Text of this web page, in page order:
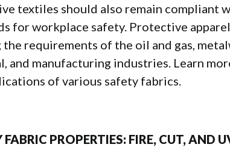
textiles should also remain compliant
for workplace safety. Protective
the requirements of the oil and gas,
and manufacturing industries. Learn
of various safety fabrics.
FABRIC PROPERTIES: FIRE, CUT, AND